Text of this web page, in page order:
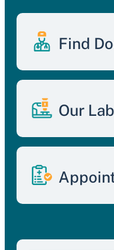
Find
Our Lab